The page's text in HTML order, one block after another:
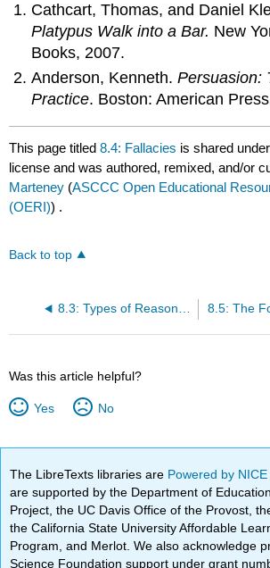
Cathcart, Thomas, and Daniel
Platypus Walk into a Bar. New
Books, 2007.
Anderson, Kenneth.Persuasion:
Practice. Boston: American
This page titled8.4: Fallacies is shared
license and was authored, remixed, and/or
Marteney (ASCCC Open Educational
(OERI)) .
Back to top
8.3: Types of Reasoning
Was this article helpful?
Yes No
The LibreTexts libraries are Powered by
are supported by the Department of
Project, the UC Davis Office of the Provost,
the California State University Affordable
Program, and Merlot. We also acknowledge
Science Foundation support under grant